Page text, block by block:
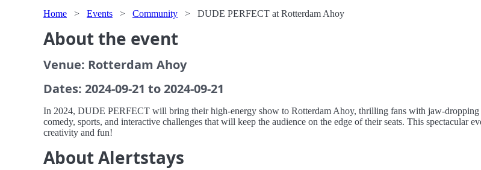
Home > Events > Community > DUDE PERFECT at Rotterdam Ahoy
About the event
Venue: Rotterdam Ahoy
Dates: 2024-09-21 to 2024-09-21
In 2024, DUDE PERFECT will bring their high-energy show to Rotterdam Ahoy, thrilling fans with jaw-dropping
comedy, sports, and interactive challenges that will keep the audience on the edge of their seats. This spectacular
creativity and fun!
About Alertstays